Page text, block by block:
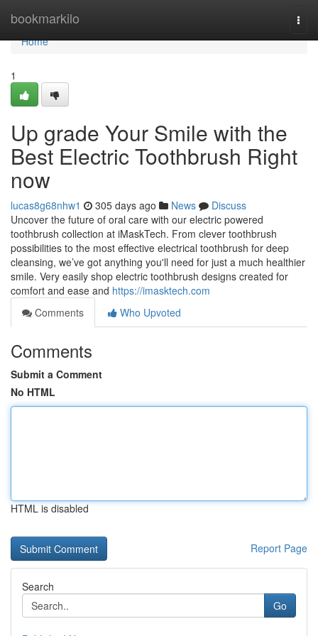
bookmarkilo
Home
Home
1
Up grade Your Smile with the
Best Electric Toothbrush Right
now
lucas8g68nhw1 305 days ago News
Discuss
Uncover the future of oral care with our electric powered
toothbrush collection at iMaskTech. From clever toothbrush
possibilities to the most effective electrical toothbrush for deep
cleansing, we’ve got anything you'll need for just a much healthier
smile. Very easily shop electric toothbrush designs created for
comfort and ease and https://imasktech.com
Comments
Who Upvoted
Comments
Submit a Comment
No HTML
HTML is disabled
Report Page
Search
Go